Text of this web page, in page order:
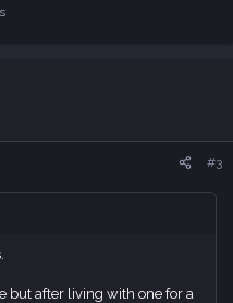
#3
but after living with one for a